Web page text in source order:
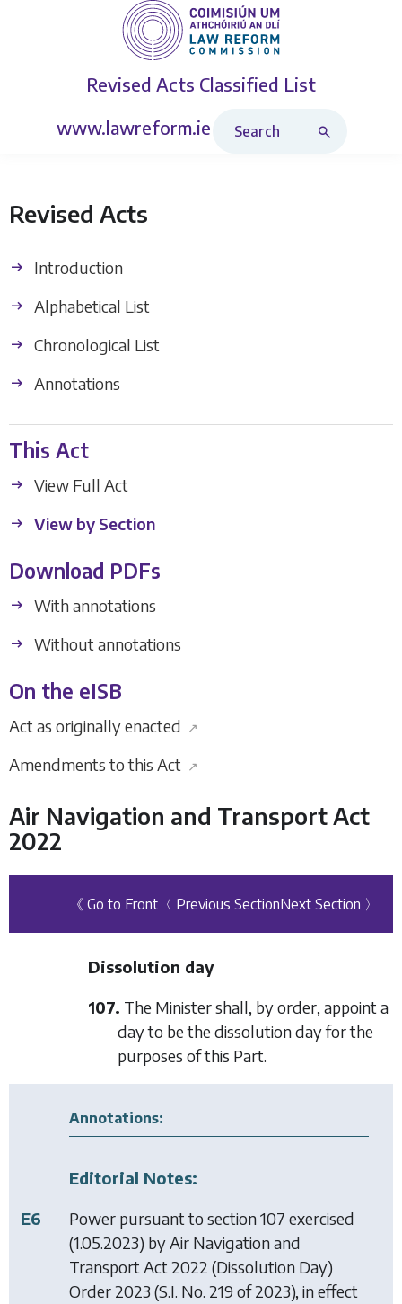
Revised Acts Classified List
www.lawreform.ie
Revised Acts
Introduction
Alphabetical List
Chronological List
Annotations
This Act
View Full Act
View by Section
Download PDFs
With annotations
Without annotations
On the eISB
Act as originally enacted ↗
Amendments to this Act ↗
Air Navigation and Transport Act
2022
《 Go to Front 〈 Previous SectionNext Section 〉
Dissolution day
107. The Minister shall, by order, appoint a
day to be the dissolution day for the
purposes of this Part.
Annotations:
Editorial Notes:
E6
Power pursuant to section 107 exercised
(1.05.2023) byAir Navigation and
Transport Act 2022 (Dissolution Day)
Order 2023 (S.I. No. 219 of 2023), in effect